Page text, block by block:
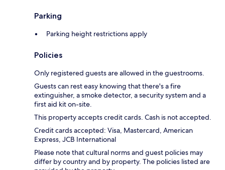
Parking
Parking height restrictions apply
Policies
Only registered guests are allowed in the guestrooms.
Guests can rest easy knowing that there's a fire
extinguisher, a smoke detector, a security system and a
first aid kit on-site.
This property accepts credit cards. Cash is not accepted.
Credit cards accepted: Visa, Mastercard, American
Express, JCB International
Please note that cultural norms and guest policies may
differ by country and by property. The policies listed are